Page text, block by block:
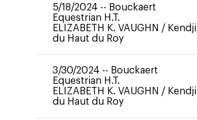
5/18/2024 -- Bouckaert
Equestrian H.T.
ELIZABETH K. VAUGHN / Kendji
du Haut du Roy
3/30/2024 -- Bouckaert
Equestrian H.T.
ELIZABETH K. VAUGHN / Kendji
du Haut du Roy